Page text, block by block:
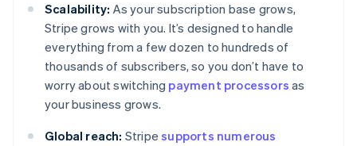
Scalability: As your subscription base grows,
Stripe grows with you. It’s designed to handle
everything from a few dozen to hundreds of
thousands of subscribers, so you don’t have to
worry about switching payment processors as
your business grows.
Global reach: Stripesupports numerous